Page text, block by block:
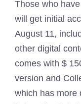
Those who
will get initial
August 11,
other digital
comes with $
version and
which has more